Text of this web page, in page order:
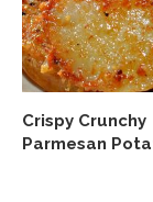
Crispy Crunchy
Parmesan